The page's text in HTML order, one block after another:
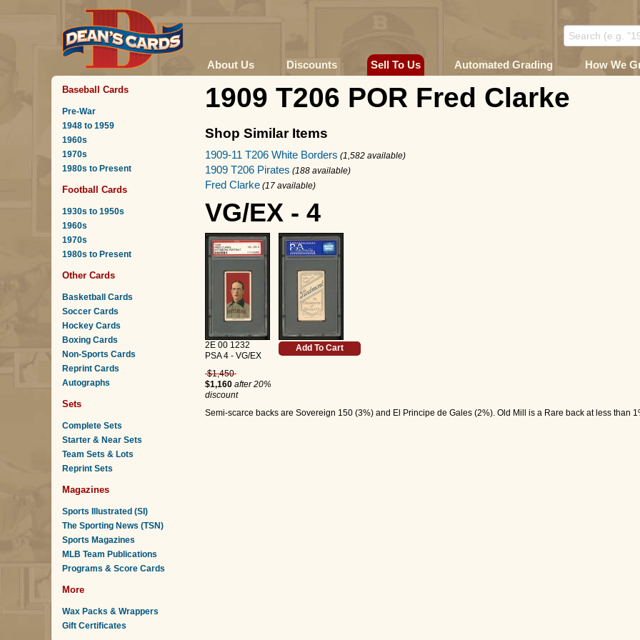
About Us Discounts Sell To Us Automated Grading How We
Baseball Cards
Pre-War
1948 to 1959
1960s
1970s
1980s to Present
Football Cards
1930s to 1950s
1960s
1970s
1980s to Present
Other Cards
Basketball Cards
Soccer Cards
Hockey Cards
Boxing Cards
Non-Sports Cards
Reprint Cards
Autographs
Sets
Complete Sets
Starter & Near Sets
Team Sets & Lots
Reprint Sets
Magazines
Sports Illustrated (SI)
The Sporting News (TSN)
Sports Magazines
MLB Team Publications
Programs & Score Cards
More
Wax Packs & Wrappers
Gift Certificates
1909 T206 POR Fred Clarke
Shop Similar Items
1909-11 T206 White Borders (1,582 available)
1909 T206 Pirates (188 available)
Fred Clarke (17 available)
VG/EX - 4
2E 00 1232
PSA 4 - VG/EX
$1,450
$1,160 after 20%
discount
Add To Cart
Semi-scarce backs are Sovereign 150 (3%) and El Principe de Gales (2%). Old Mill is a Rare back at less than